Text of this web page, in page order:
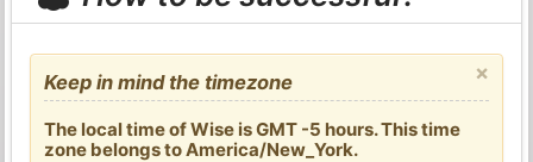
×
Keep in mind the timezone
The local time of Wise is GMT -5 hours. This time
zone belongs to America/New_York.